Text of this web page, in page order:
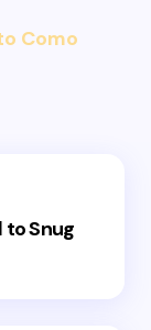
Como
Snug